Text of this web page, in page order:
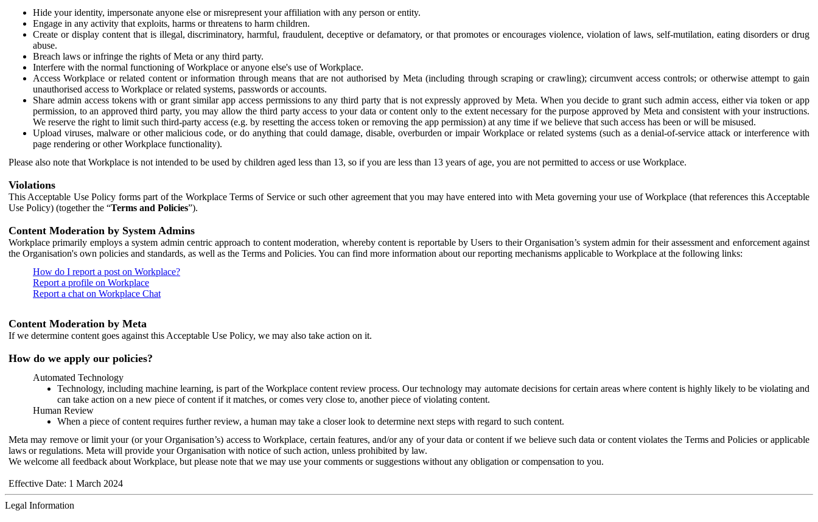
Hide your identity, impersonate anyone else or misrepresent your affiliation with any person or entity.
Engage in any activity that exploits, harms or threatens to harm children.
Create or display content that is illegal, discriminatory, harmful, fraudulent, deceptive or defamatory, or that promotes or encourages violence, violation of laws, self-mutilation, eating disorders or drug
abuse.
Breach laws or infringe the rights of Meta or any third party.
Interfere with the normal functioning of Workplace or anyone else's use of Workplace.
Access Workplace or related content or information through means that are not authorised by Meta (including through scraping or crawling); circumvent access controls; or otherwise attempt to gain
unauthorised access to Workplace or related systems, passwords or accounts.
Share admin access tokens with or grant similar app access permissions to any third party that is not expressly approved by Meta. When you decide to grant such admin access, either via token or app
permission, to an approved third party, you may allow the third party access to your data or content only to the extent necessary for the purpose approved by Meta and consistent with your instructions.
We reserve the right to limit such third-party access (e.g. by resetting the access token or removing the app permission) at any time if we believe that such access has been or will be misused.
Upload viruses, malware or other malicious code, or do anything that could damage, disable, overburden or impair Workplace or related systems (such as a denial-of-service attack or interference with
page rendering or other Workplace functionality).
Please also note that Workplace is not intended to be used by children aged less than 13, so if you are less than 13 years of age, you are not permitted to access or use Workplace.
Violations
This Acceptable Use Policy forms part of the Workplace Terms of Service or such other agreement that you may have entered into with Meta governing your use of Workplace (that references this Acceptable
Use Policy) (together the “Terms and Policies”).
Content Moderation by System Admins
Workplace primarily employs a system admin centric approach to content moderation, whereby content is reportable by Users to their Organisation’s system admin for their assessment and enforcement against
the Organisation's own policies and standards, as well as the Terms and Policies. You can find more information about our reporting mechanisms applicable to Workplace at the following links:
How do I report a post on Workplace?
Report a profile on Workplace
Report a chat on Workplace Chat
Content Moderation by Meta
If we determine content goes against this Acceptable Use Policy, we may also take action on it.
How do we apply our policies?
Automated Technology
Technology, including machine learning, is part of the Workplace content review process. Our technology may automate decisions for certain areas where content is highly likely to be violating and
can take action on a new piece of content if it matches, or comes very close to, another piece of violating content.
Human Review
When a piece of content requires further review, a human may take a closer look to determine next steps with regard to such content.
Meta may remove or limit your (or your Organisation’s) access to Workplace, certain features, and/or any of your data or content if we believe such data or content violates the Terms and Policies or applicable
laws or regulations. Meta will provide your Organisation with notice of such action, unless prohibited by law.
We welcome all feedback about Workplace, but please note that we may use your comments or suggestions without any obligation or compensation to you.
Effective Date: 1 March 2024
Legal Information